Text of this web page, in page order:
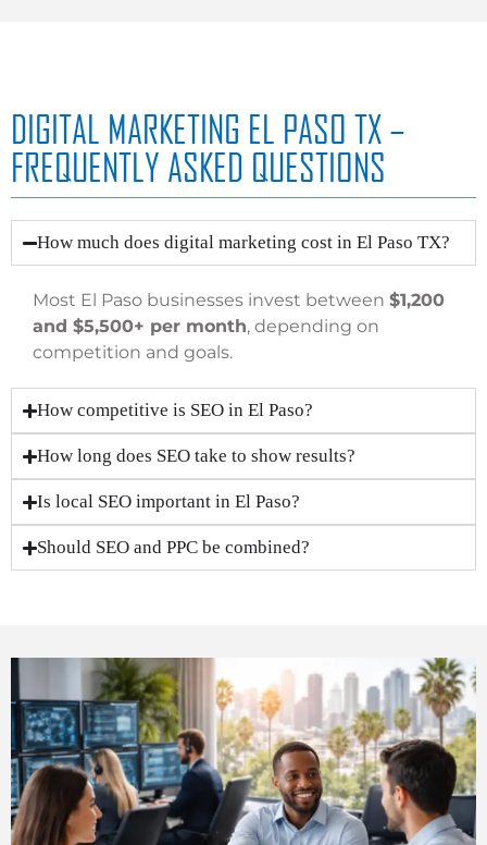
DIGITAL MARKETING EL PASO TX –
FREQUENTLY ASKED QUESTIONS
How much does digital marketing cost in El Paso TX?
Most El Paso businesses invest between $1,200
and $5,500+ per month, depending on
competition and goals.
How competitive is SEO in El Paso?
How long does SEO take to show results?
Is local SEO important in El Paso?
Should SEO and PPC be combined?